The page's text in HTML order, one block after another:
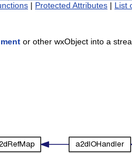
| Protected Attributes | List
or other wxObject into a